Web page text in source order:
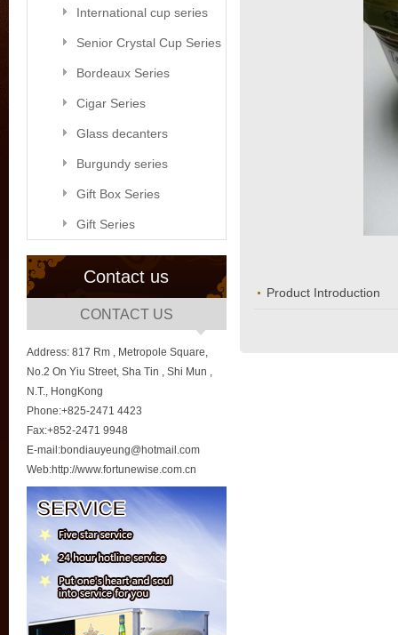
International cup series
Senior Crystal Cup Series
Bordeaux Series
Cigar Series
Glass decanters
Burgundy series
Gift Box Series
Gift Series
Contact us
CONTACT US
Address: 817 Rm , Metropole Square,
No.2 On Yiu Street, Sha Tin , Shi Mun ,
N.T., HongKong
Phone:+825-2471 4423
Fax:+852-2471 9948
E-mail:bondiauyeung@hotmail.com
Web:http://www.fortunewise.com.cn
Product Introduction